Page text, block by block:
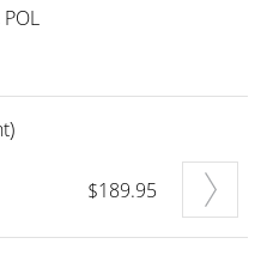
$189.95